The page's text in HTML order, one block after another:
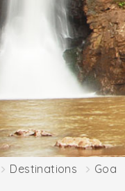
Destinations Goa